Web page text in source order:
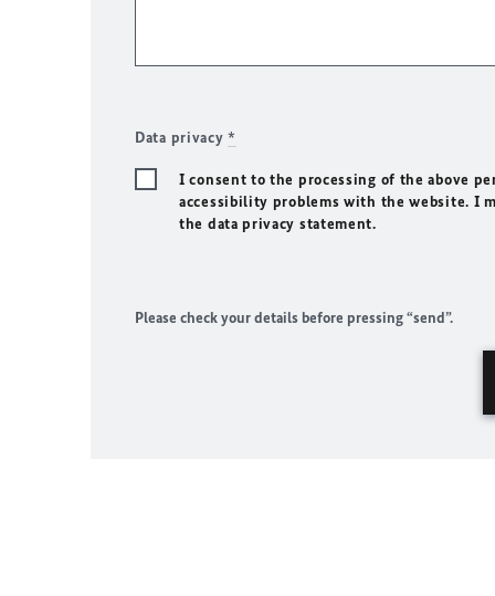
Data privacy*
I consent to the processing of the above
accessibility problems with the website. I
the data privacy statement.
Please check your details before pressing “send”.